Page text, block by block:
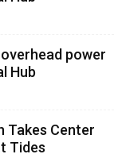
power
Hub
Takes Center
Tides